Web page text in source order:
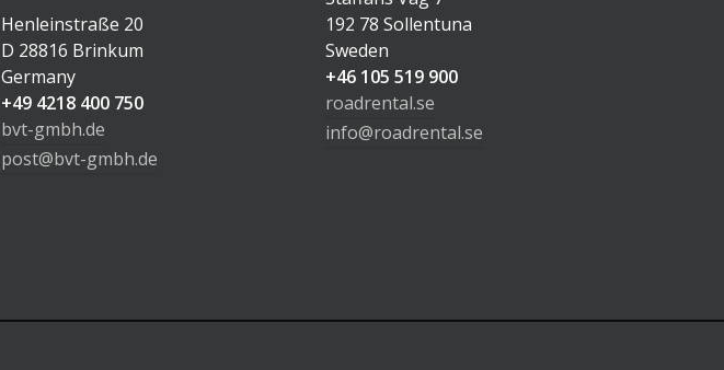
Henleinstraße 20
D 28816 Brinkum
Germany
+49 4218 400 750
bvt-gmbh.de
post@bvt-gmbh.de
192 78 Sollentuna
Sweden
+46 105 519 900
roadrental.se
info@roadrental.se